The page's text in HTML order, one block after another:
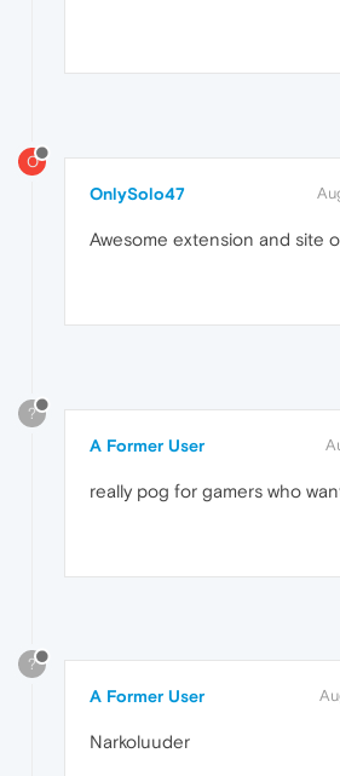
O
OnlySolo47
Awesome extension and site
?
A Former User
really pog for gamers who
?
A Former User
Narkoluuder